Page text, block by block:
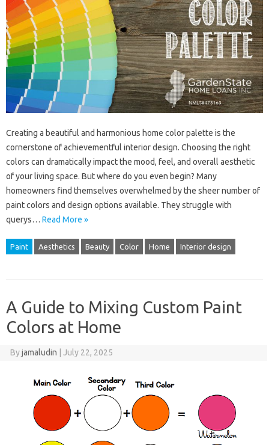
Creating a beautiful and harmonious home color palette is the
cornerstone of achievementful interior design. Choosing the right
colors can dramatically impact the mood, feel, and overall aesthetic
of your living space. But where do you even begin? Many
homeowners find themselves overwhelmed by the sheer number of
paint colors and design options available. They struggle with
querys… Read More »
Paint Aesthetics Beauty Color Home Interior design
A Guide to Mixing Custom Paint
Colors at Home
Byjamaludin July 22, 2025